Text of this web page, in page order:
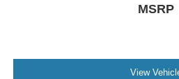
MSRP
View